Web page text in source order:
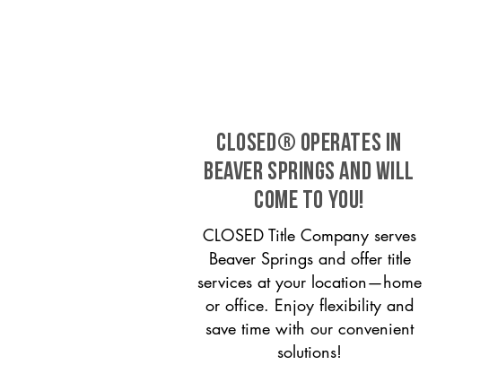
CLOSED® operates in
Beaver Springs and will
come to you!
CLOSED Title Company serves
Beaver Springs and offer title
services at your location—home
or office. Enjoy flexibility and
save time with our convenient
solutions!